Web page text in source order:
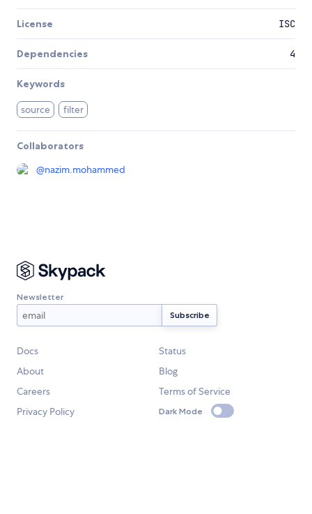
License ISC
Dependencies 4
Keywords
source filter
Collaborators
@nazim.mohammed
Newsletter
Docs
Status
About
Blog
Careers
Terms of Service
Privacy Policy
Dark Mode